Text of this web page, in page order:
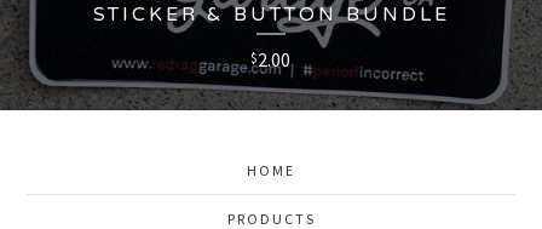
STICKER & BUTTON BUNDLE
$2.00
HOME
PRODUCTS